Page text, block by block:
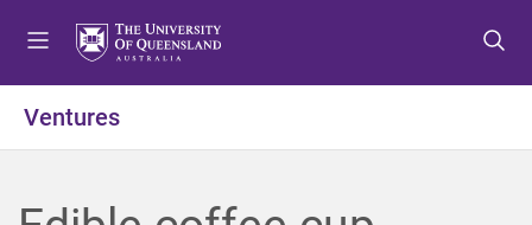
o
e
o
o
o
o
Ventures